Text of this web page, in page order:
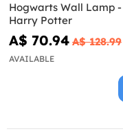
Hogwarts Wall Lamp -
Harry Potter
A$ 70.94 A$ 128.99
AVAILABLE